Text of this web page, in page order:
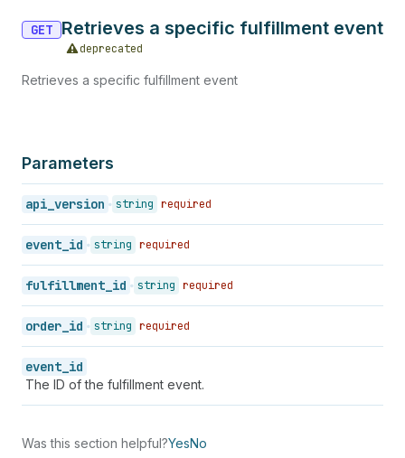
GET Retrieves a specific fulfillment event
deprecated
Retrieves a specific fulfillment event
Parameters
api_version string required
event_id string required
fulfillment_id string required
order_id string required
event_id
The ID of the fulfillment event.
Was this section helpful?YesNo